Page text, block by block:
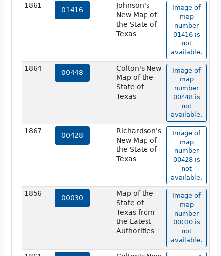
1861
01416
Johnson's
New Map of
the State of
Texas
Image of
map
number
01416 is
not
available.
1864
00448
Colton's New
Map of the
State of
Texas
Image of
map
number
00448 is
not
available.
1867
00428
Richardson's
New Map of
the State of
Texas
Image of
map
number
00428 is
not
available.
1856
00030
Map of the
State of
Texas from
the Latest
Authorities
Image of
map
number
00030 is
not
available.